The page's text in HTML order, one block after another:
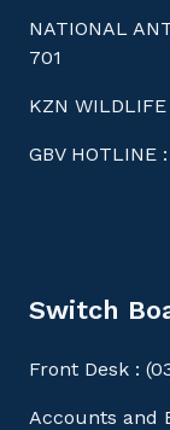
NATIONAL
701
KZN
GBV HOTLINE
Switch
Front Desk :
Accounts and